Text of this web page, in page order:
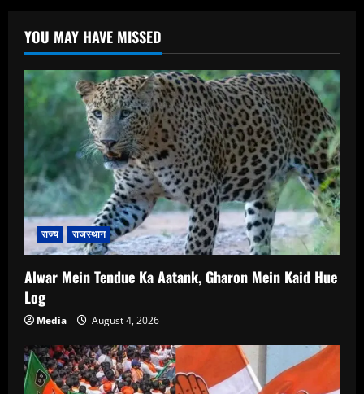
YOU MAY HAVE MISSED
राज्य राजस्थान
Alwar Mein Tendue Ka Aatank, Gharon Mein Kaid Hue
Log
Media August 4, 2026